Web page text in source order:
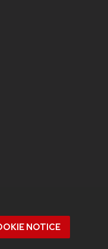
NOTICE